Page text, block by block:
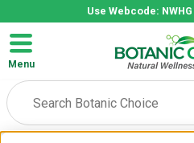
Use Webcode: NWHG
Menu